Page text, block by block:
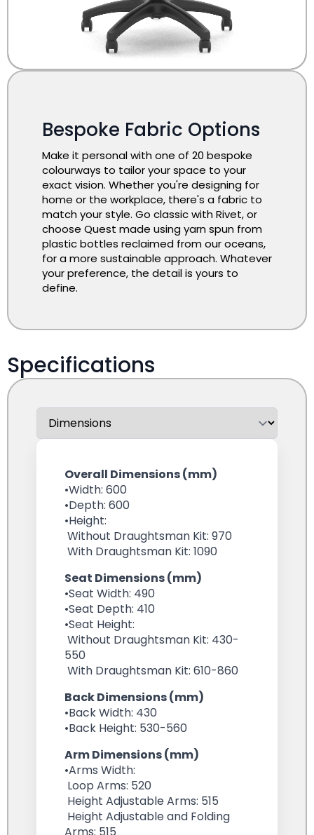
Bespoke Fabric Options
Make it personal with one of 20 bespoke
colourways to tailor your space to your
exact vision. Whether you're designing for
home or the workplace, there's a fabric to
match your style. Go classic with Rivet, or
choose Quest made using yarn spun from
plastic bottles reclaimed from our oceans,
for a more sustainable approach. Whatever
your preference, the detail is yours to
define.
Specifications
Overall Dimensions (mm)
•Width: 600
•Depth: 600
•Height:
Without Draughtsman Kit: 970
With Draughtsman Kit: 1090
Seat Dimensions (mm)
•Seat Width: 490
•Seat Depth: 410
•Seat Height:
Without Draughtsman Kit: 430-
550
With Draughtsman Kit: 610-860
Back Dimensions (mm)
•Back Width: 430
•Back Height: 530-560
Arm Dimensions (mm)
•Arms Width:
Loop Arms: 520
Height Adjustable Arms: 515
Height Adjustable and Folding
Arms: 515